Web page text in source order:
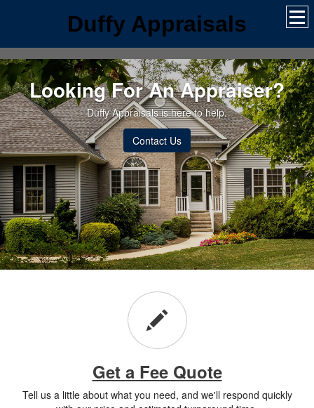
Duffy Appraisals
Looking For An Appraiser?
Duffy Appraisals is here to help.
Contact Us
Get a Fee Quote
Tell us a little about what you need, and we'll respond quickly